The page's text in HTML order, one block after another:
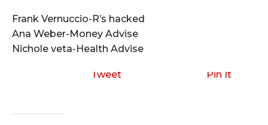
o
P
l
Frank Vernuccio-R’s hacked
Ana Weber-Money Advise
Nichole veta-Health Advise
Tweet Pin It